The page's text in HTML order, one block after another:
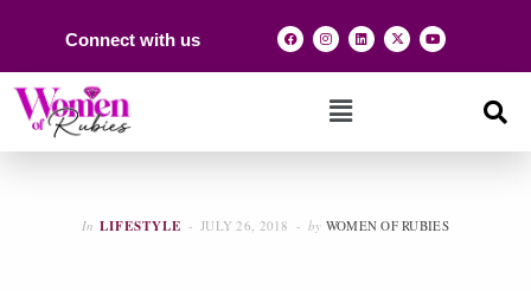
Connect with us
In LIFESTYLE JULY 26, 2018 by WOMEN OF RUBIES